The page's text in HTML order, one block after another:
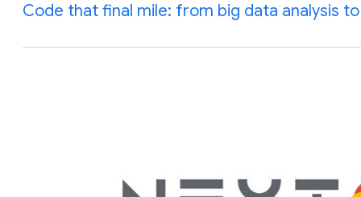
Code that final mile: from big data analysis